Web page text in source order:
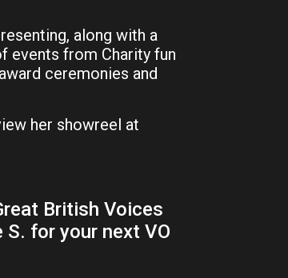
along with a
events from Charity fun
ceremonies and
her showreel at
British Voices
for your next VO